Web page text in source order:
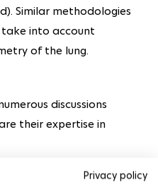
Privacy policy
Similar methodologies
into account
of the lung.
discussions
their expertise in